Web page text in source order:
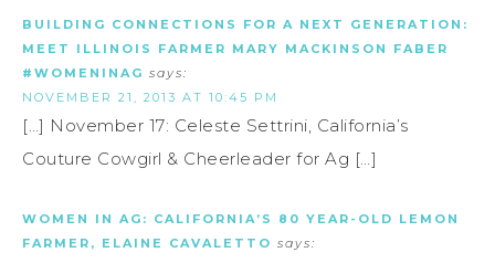
BUILDING CONNECTIONS FOR A NEXT GENERATION:
MEET ILLINOIS FARMER MARY MACKINSON FABER
#WOMENINAG says:
NOVEMBER 21, 2013 AT 10:45 PM
[…] November 17: Celeste Settrini, California’s
Couture Cowgirl & Cheerleader for Ag […]
WOMEN IN AG: CALIFORNIA’S 80 YEAR-OLD LEMON
FARMER, ELAINE CAVALETTO says: